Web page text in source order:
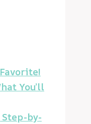
You’ll
by-